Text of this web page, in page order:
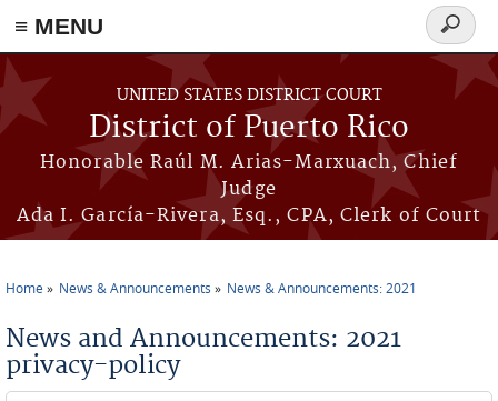
≡ MENU
Skip to main content
UNITED STATES DISTRICT COURT
District of Puerto Rico
Honorable Raúl M. Arias-Marxuach, Chief
Judge
Ada I. García-Rivera, Esq., CPA, Clerk of Court
Search
form
Home News & Announcements News & Announcements: 2021
News and Announcements: 2021
privacy-policy